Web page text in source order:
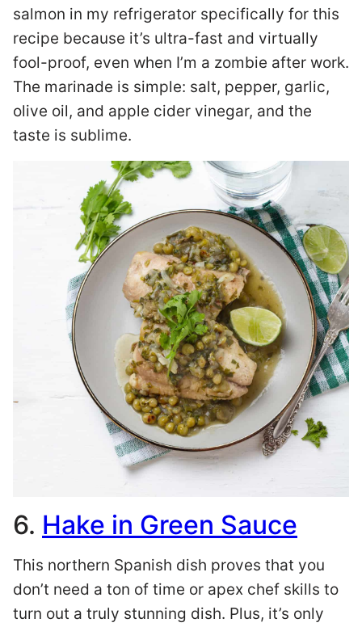
salmon in my refrigerator specifically for this
recipe because it’s ultra-fast and virtually
fool-proof, even when I’m a zombie after work.
The marinade is simple: salt, pepper, garlic,
olive oil, and apple cider vinegar, and the
taste is sublime.
6. Hake in Green Sauce
This northern Spanish dish proves that you
don’t need a ton of time or apex chef skills to
turn out a truly stunning dish. Plus, it’s only